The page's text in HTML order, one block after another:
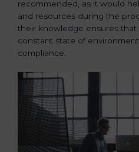
recommended, as it would
and resources during the
their knowledge ensures that
constant state of
compliance.